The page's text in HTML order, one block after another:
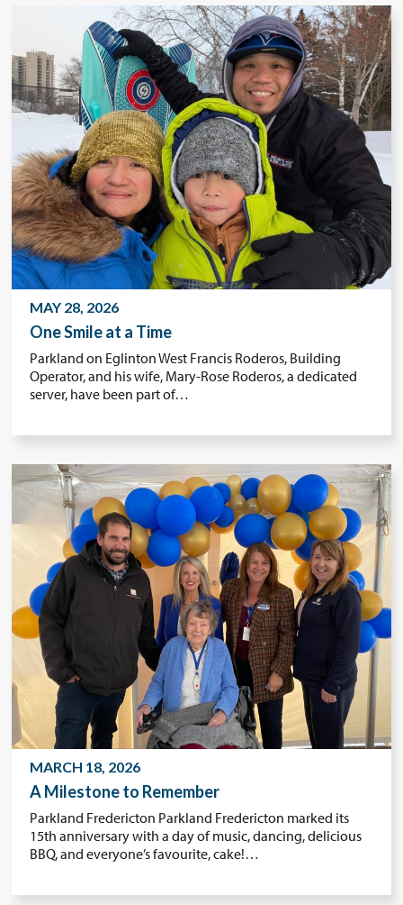
MAY 28, 2026
One Smile at a Time
Parkland on Eglinton West Francis Roderos, Building
Operator, and his wife, Mary-Rose Roderos, a dedicated
server, have been part of…
MARCH 18, 2026
A Milestone to Remember
Parkland Fredericton Parkland Fredericton marked its
15th anniversary with a day of music, dancing, delicious
BBQ, and everyone’s favourite, cake!…